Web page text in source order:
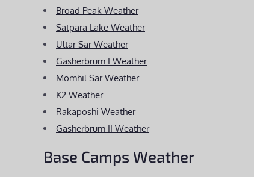
Broad Peak Weather
Satpara Lake Weather
Ultar Sar Weather
Gasherbrum I Weather
Momhil Sar Weather
K2 Weather
Rakaposhi Weather
Gasherbrum II Weather
Base Camps Weather